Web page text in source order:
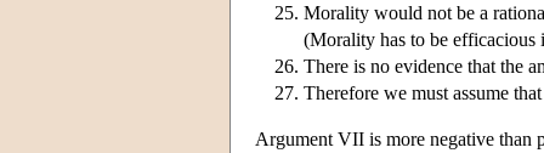
Morality would not be a
(Morality has to be efficacious
There is no evidence that the
Therefore we must assume
Argument VII is more negative than